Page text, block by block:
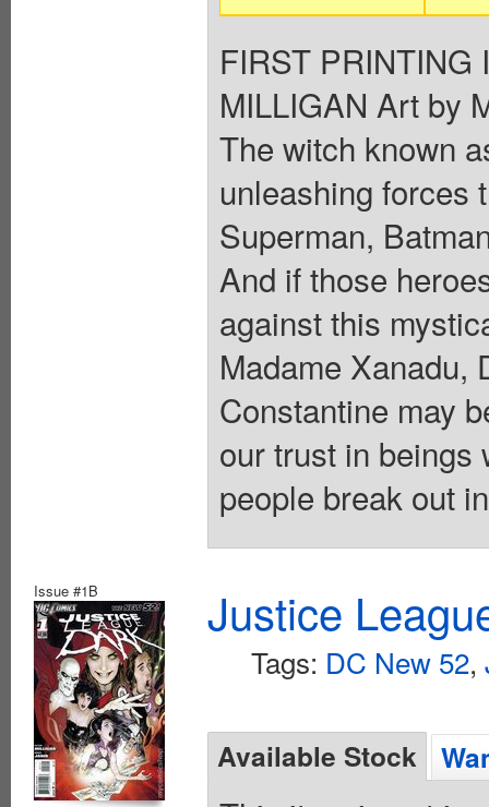
FIRST PRINTING
MILLIGAN Art by
The witch known
unleashing forces
Superman,
And if those
against this
Madame Xanadu,
Constantine may
our trust in beings
people break out
Issue #1B Justice
Tags: DC New 52,
Available Stock